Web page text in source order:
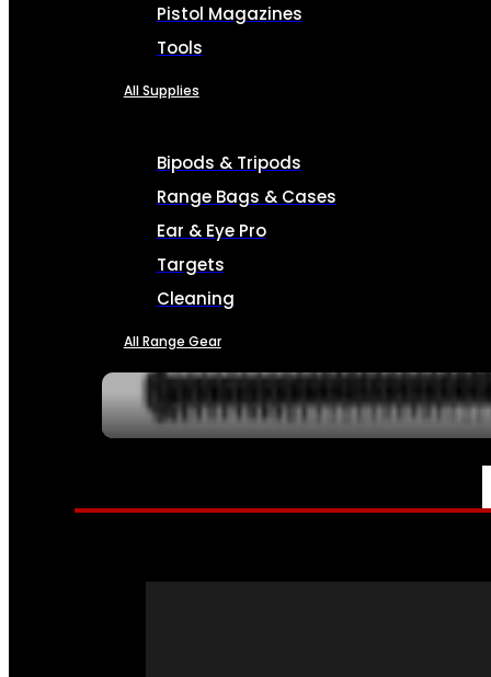
Pistol Magazines
Tools
All Supplies
Bipods & Tripods
Range Bags & Cases
Ear & Eye Pro
Targets
Cleaning
All Range Gear
SERVICES